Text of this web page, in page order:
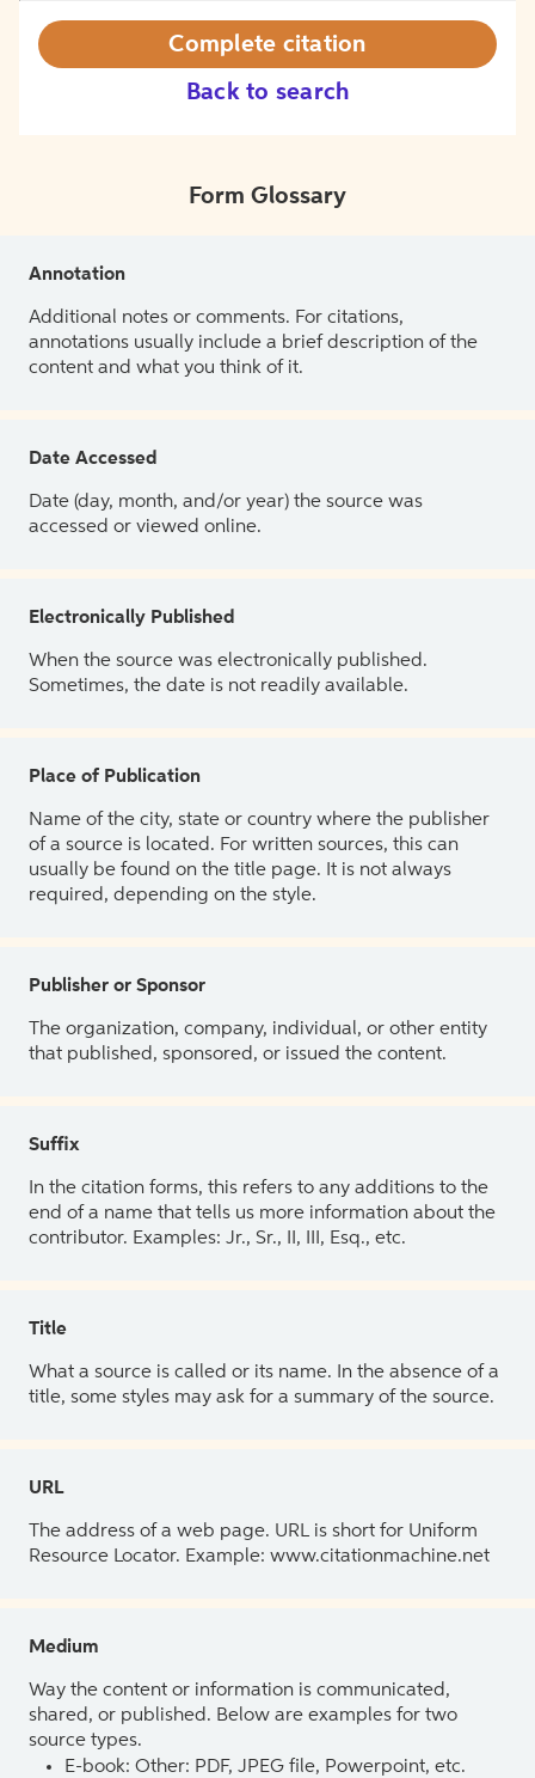
Back to search
Complete citation
Form Glossary
Annotation
Additional notes or comments. For citations,
annotations usually include a brief description of the
content and what you think of it.
Date Accessed
Date (day, month, and/or year) the source was
accessed or viewed online.
Electronically Published
When the source was electronically published.
Sometimes, the date is not readily available.
Place of Publication
Name of the city, state or country where the publisher
of a source is located. For written sources, this can
usually be found on the title page. It is not always
required, depending on the style.
Publisher or Sponsor
The organization, company, individual, or other entity
that published, sponsored, or issued the content.
Suffix
In the citation forms, this refers to any additions to the
end of a name that tells us more information about the
contributor. Examples: Jr., Sr., II, III, Esq., etc.
Title
What a source is called or its name. In the absence of a
title, some styles may ask for a summary of the source.
URL
The address of a web page. URL is short for Uniform
Resource Locator. Example: www.citationmachine.net
Medium
Way the content or information is communicated,
shared, or published. Below are examples for two
source types.
E-book: Other: PDF, JPEG file, Powerpoint, etc.